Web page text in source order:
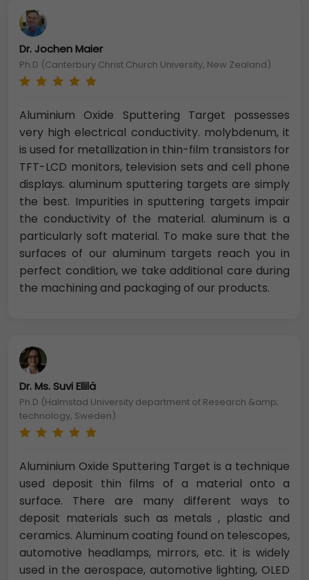
Dr. Jochen Maier
Ph.D (Canterbury Christ Church University, New Zealand)
Aluminium Oxide Sputtering Target possesses
very high electrical conductivity. molybdenum, it
is used for metallization in thin-film transistors for
TFT-LCD monitors, television sets and cell phone
displays. aluminum sputtering targets are simply
the best. Impurities in sputtering targets impair
the conductivity of the material. aluminum is a
particularly soft material. To make sure that the
surfaces of our aluminum targets reach you in
perfect condition, we take additional care during
the machining and packaging of our products.
Dr. Ms. Suvi Ellilä
Ph.D (Halmstad University department of Research &amp;
technology, Sweden)
Aluminium Oxide Sputtering Target is a technique
used deposit thin films of a material onto a
surface. There are many different ways to
deposit materials such as metals , plastic and
ceramics. Aluminum coating found on telescopes,
automotive headlamps, mirrors, etc. it is widely
used in the aerospace, automotive lighting, OLED